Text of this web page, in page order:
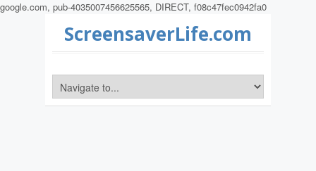
google.com, pub-4035007456625565, DIRECT, f08c47fec0942fa0
ScreensaverLife.com